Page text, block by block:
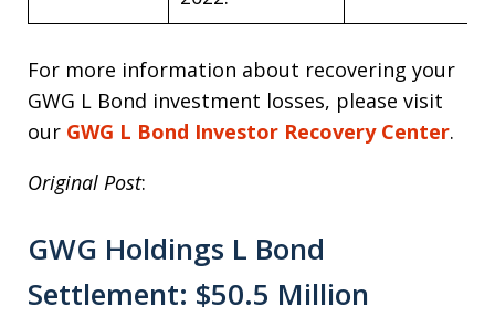
For more information about recovering your
GWG L Bond investment losses, please visit
our GWG L Bond Investor Recovery Center.
Original Post:
GWG Holdings L Bond
Settlement: $50.5 Million